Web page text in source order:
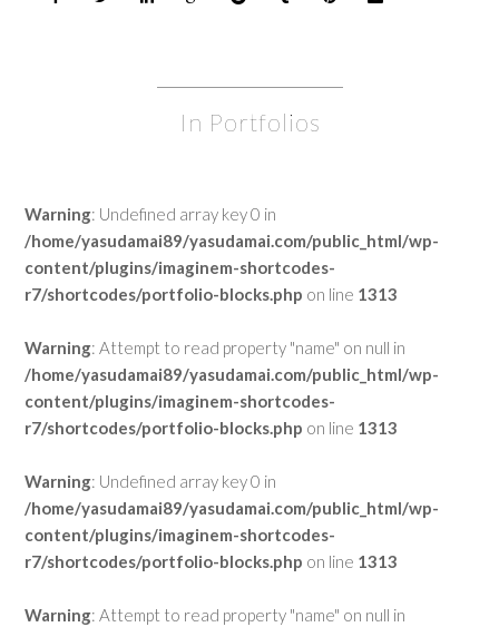
In Portfolios
Warning: Undefined array key 0 in
/home/yasudamai89/yasudamai.com/public_html/wp-
content/plugins/imaginem-shortcodes-
r7/shortcodes/portfolio-blocks.php on line 1313
Warning: Attempt to read property "name" on null in
/home/yasudamai89/yasudamai.com/public_html/wp-
content/plugins/imaginem-shortcodes-
r7/shortcodes/portfolio-blocks.php on line 1313
Warning: Undefined array key 0 in
/home/yasudamai89/yasudamai.com/public_html/wp-
content/plugins/imaginem-shortcodes-
r7/shortcodes/portfolio-blocks.php on line 1313
Warning: Attempt to read property "name" on null in